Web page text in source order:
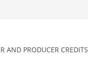
AND PRODUCER CREDITS